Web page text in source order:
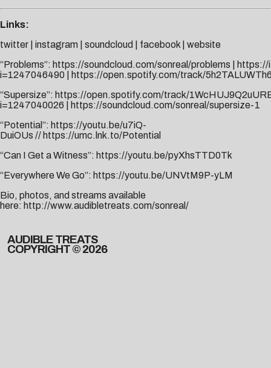
Links:
twitter
instagram soundcloud facebook
website
“Problems”: https://soundcloud.com/sonreal/problems
https://
i=1247046490
https://open.spotify.com/track/
“Supersize”: https://open.spotify.com/track/
i=1247040026
https://soundcloud.com/sonreal/supersize-1
“Potential”: https://youtu.be/u7iQ-
DuiOUs // https://umc.lnk.to/Potential
“Can I Get a Witness”: https://youtu.be/pyXhsTTD0Tk
“Everywhere We Go”: https://youtu.be/UNVtM9P-yLM
Bio, photos, and streams available
here: http://www.audibletreats.com/sonreal/
AUDIBLE TREATS
COPYRIGHT © 2026